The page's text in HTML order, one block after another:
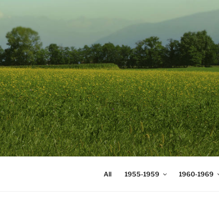
to
content
International Congress of
All 1955-1959 1960-1969